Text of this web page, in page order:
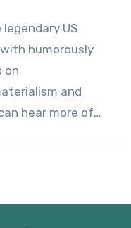
US
humorously
on
and
hear more of